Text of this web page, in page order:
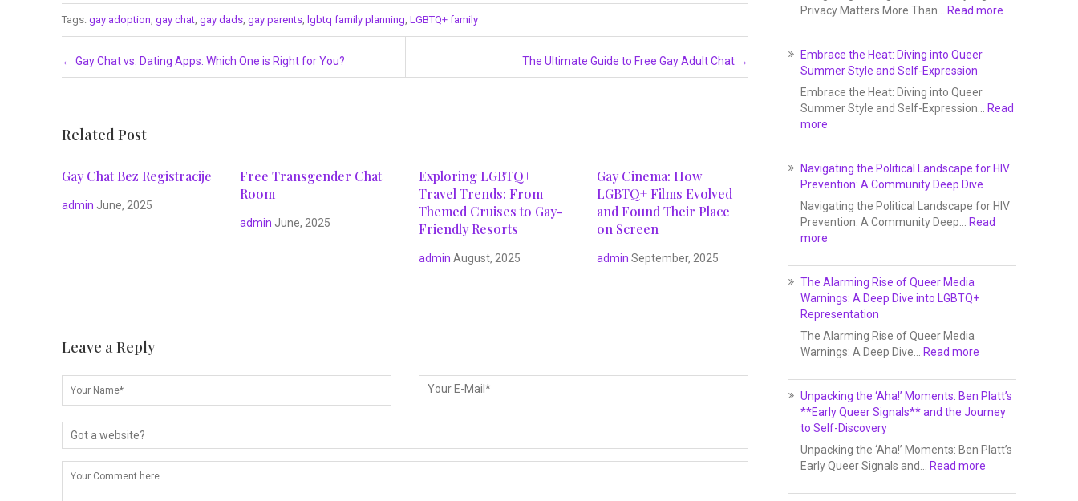
Tags: gay adoption, gay chat, gay dads, gay parents, lgbtq family planning, LGBTQ+ family
Post navigation
← Gay Chat vs. Dating Apps: Which One is Right for You? The Ultimate Guide to Free Gay Adult Chat →
Related Post
Gay Chat Bez Registracije
admin June, 2025
Free Transgender Chat
Room
admin June, 2025
Exploring LGBTQ+
Travel Trends: From
Themed Cruises to Gay-
Friendly Resorts
admin August, 2025
Gay Cinema: How
LGBTQ+ Films Evolved
and Found Their Place
on Screen
admin September, 2025
Leave a Reply
Privacy Matters More Than… Read more
Embrace the Heat: Diving into Queer
Summer Style and Self-Expression
Embrace the Heat: Diving into Queer
Summer Style and Self-Expression… Read
more
Navigating the Political Landscape for HIV
Prevention: A Community Deep Dive
Navigating the Political Landscape for HIV
Prevention: A Community Deep… Read
more
The Alarming Rise of Queer Media
Warnings: A Deep Dive into LGBTQ+
Representation
The Alarming Rise of Queer Media
Warnings: A Deep Dive… Read more
Unpacking the ‘Aha!’ Moments: Ben Platt’s
**Early Queer Signals** and the Journey
to Self-Discovery
Unpacking the ‘Aha!’ Moments: Ben Platt’s
Early Queer Signals and… Read more